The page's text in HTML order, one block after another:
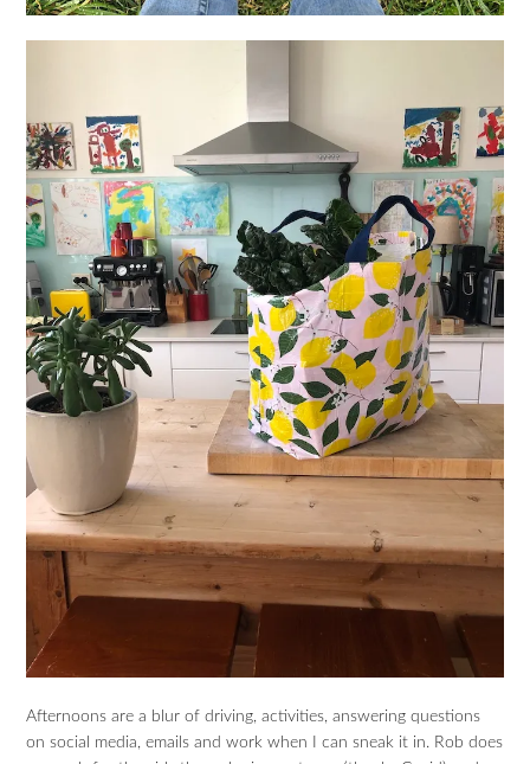
Afternoons are a blur of driving, activities, answering questions
on social media, emails and work when I can sneak it in. Rob does